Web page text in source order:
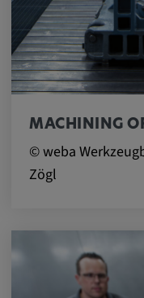
MACHINING
© weba
Zögl